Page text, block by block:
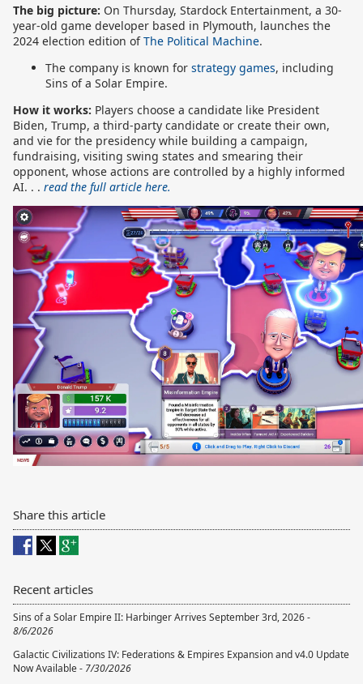
The big picture: On Thursday, Stardock Entertainment, a 30-
year-old game developer based in Plymouth, launches the
2024 election edition ofThe Political Machine.
The company is known for strategy games, including
Sins of a Solar Empire.
How it works: Players choose a candidate like President
Biden, Trump, a third-party candidate or create their own,
and vie for the presidency while building a campaign,
fundraising, visiting swing states and smearing their
opponent, whose actions are controlled by a highly informed
AI. . . read the full article here.
Share this article
Recent articles
Sins of a Solar Empire II: Harbinger Arrives September 3rd, 2026 -
8/6/2026
Galactic Civilizations IV: Federations & Empires Expansion and v4.0 Update
Now Available - 7/30/2026